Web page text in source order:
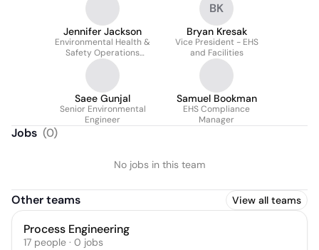
Jennifer Jackson
Environmental Health &
Safety Operations
Manager
BK
Bryan Kresak
Vice President - EHS
and Facilities
Saee Gunjal
Senior Environmental
Engineer
Samuel Bookman
EHS Compliance
Manager
Jobs (0)
No jobs in this team
Other teams View all teams
Process Engineering
17 people · 0 jobs